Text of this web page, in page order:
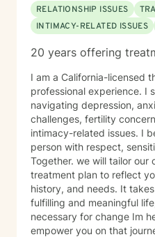
RELATIONSHIP ISSUES
INTIMACY-RELATED ISSUES
20 years offering
I am a California-licensed
professional experience. I
navigating depression,
challenges, fertility
intimacy-related issues. I
person with respect,
Together. we will tailor our
treatment plan to reflect
history, and needs. It
fulfilling and meaningful
necessary for change Im
empower you on that